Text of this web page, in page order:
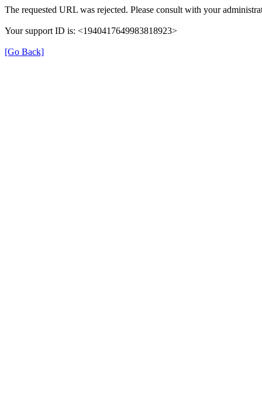
The requested URL was rejected. Please consult with your
Your support ID is: <1940417649983818923>
[Go Back]